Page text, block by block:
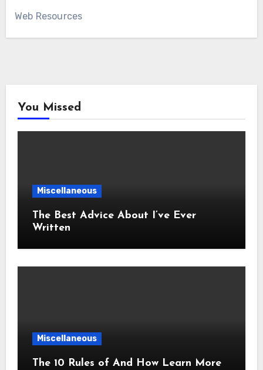
Web Resources
You Missed
Miscellaneous
The Best Advice About I’ve Ever
Written
Miscellaneous
The 10 Rules of And How Learn More